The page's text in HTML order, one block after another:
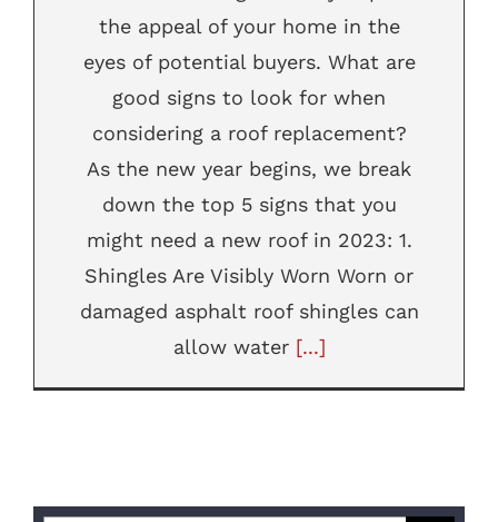
the appeal of your home in the
eyes of potential buyers. What are
good signs to look for when
considering a roof replacement?
As the new year begins, we break
down the top 5 signs that you
might need a new roof in 2023: 1.
Shingles Are Visibly Worn Worn or
damaged asphalt roof shingles can
allow water [...]